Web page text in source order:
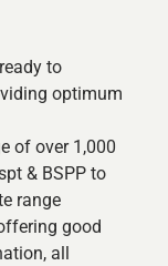
to
optimum
of over 1,000
& BSPP to
range
good
all